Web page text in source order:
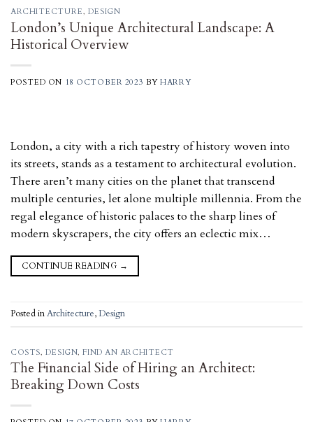
ARCHITECTURE, DESIGN
London’s Unique Architectural Landscape: A
Historical Overview
POSTED ON 18 OCTOBER 2023 BYHARRY
London, a city with a rich tapestry of history woven into
its streets, stands as a testament to architectural evolution.
There aren’t many cities on the planet that transcend
multiple centuries, let alone multiple millennia. From the
regal elegance of historic palaces to the sharp lines of
modern skyscrapers, the city offers an eclectic mix…
CONTINUE READING →
Posted inArchitecture,Design
COSTS, DESIGN,FIND AN ARCHITECT
The Financial Side of Hiring an Architect:
Breaking Down Costs